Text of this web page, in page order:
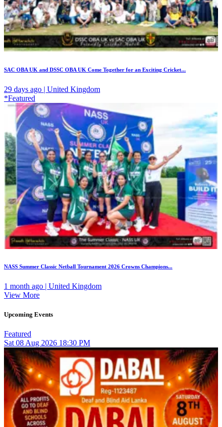
SAC OBA UK and DSSC OBA UK Come Together for an Exciting Cricket...
29 days ago | United Kingdom
*Featured
NASS Summer Classic Netball Tournament 2026 Crowns Champions...
1 month ago | United Kingdom
View More
Upcoming Events
Featured
Sat 08Aug 2026 18:30 PM